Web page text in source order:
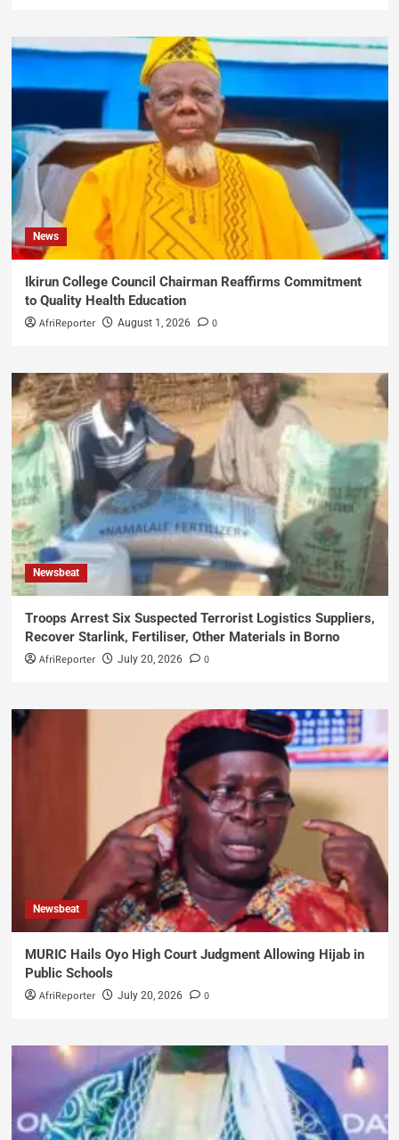
News
Ikirun College Council Chairman Reaffirms Commitment
to Quality Health Education
AfriReporter August 1, 2026 0
Newsbeat
Troops Arrest Six Suspected Terrorist Logistics Suppliers,
Recover Starlink, Fertiliser, Other Materials in Borno
AfriReporter July 20, 2026 0
Newsbeat
MURIC Hails Oyo High Court Judgment Allowing Hijab in
Public Schools
AfriReporter July 20, 2026 0